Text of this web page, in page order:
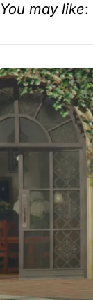
You may like: